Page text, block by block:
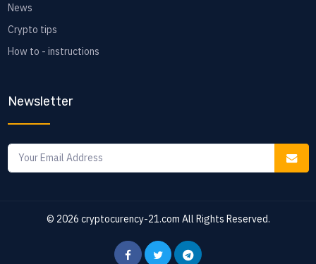
News
Crypto tips
How to - instructions
Newsletter
© 2026 cryptocurency-21.com All Rights Reserved.